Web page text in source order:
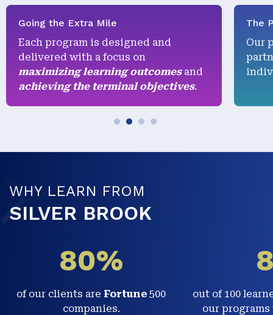
Going the Extra Mile
Each program is designed and
delivered with a focus on
maximizing learning outcomesand
achieving the terminal objectives.
The
Our
WHY LEARN FROM
SILVER BROOK
80%
of our clients are Fortune 500
companies.
out of 100
our programs